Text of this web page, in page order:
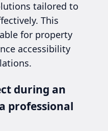
tailored to
This
for property
accessibility
during an
professional